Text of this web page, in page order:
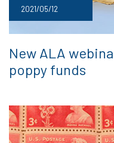
2021/05/12
New ALA
poppy funds